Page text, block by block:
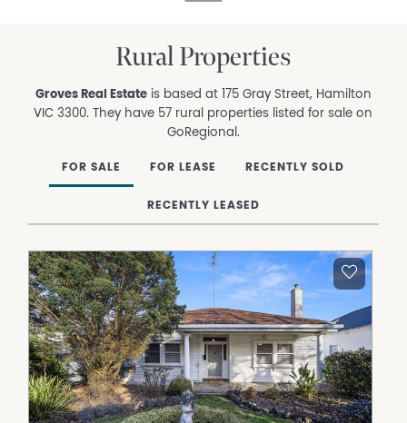
Rural Properties
Groves Real Estateis based at 175 Gray Street, Hamilton
VIC 3300. They have 57 rural properties listed for sale on
GoRegional.
FOR SALE FOR LEASE RECENTLY SOLD
RECENTLY LEASED